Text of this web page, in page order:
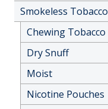
Smokeless Tobacco
Chewing Tobacco
Dry Snuff
Moist
Nicotine Pouches